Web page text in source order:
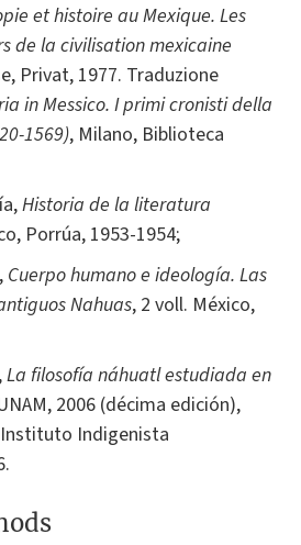
et histoire au Mexique.Les
de la civilisation mexicaine
Privat, 1977. Traduzione
in Messico. I primi cronisti della
1569), Milano, Biblioteca
Historia de la literatura
Porrúa, 1953-1954;
Cuerpo humano e ideología. Las
Nahuas, 2 voll. México,
La filosofía náhuatl estudiada en
2006 (décima edición),
Indigenista